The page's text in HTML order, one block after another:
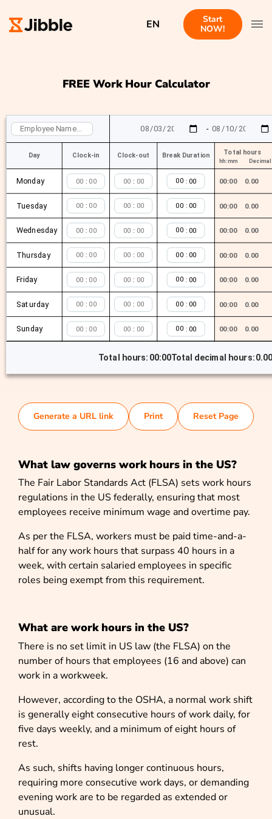
EN
Start
NOW!
FREE Work Hour Calculator
-
Day Clock-in Clock-out Break Duration Total hours
hh:mm Decimal
Monday : : : 00:00 0.00
Tuesday : : : 00:00 0.00
Wednesday : : : 00:00 0.00
Thursday : : : 00:00 0.00
Friday : : : 00:00 0.00
Saturday : : : 00:00 0.00
Sunday : : : 00:00 0.00
Total hours: 00:00Total decimal hours:
Generate a URL link Print Reset Page
What law governs work hours in the US?
The Fair Labor Standards Act (FLSA) sets work hours
regulations in the US federally, ensuring that most
employees receive minimum wage and overtime pay.
As per the FLSA, workers must be paid time-and-a-
half for any work hours that surpass 40 hours in a
week, with certain salaried employees in specific
roles being exempt from this requirement.
What are work hours in the US?
There is no set limit in US law (the FLSA) on the
number of hours that employees (16 and above) can
work in a workweek.
However, according to the OSHA, a normal work shift
is generally eight consecutive hours of work daily, for
five days weekly, and a minimum of eight hours of
rest.
As such, shifts having longer continuous hours,
requiring more consecutive work days, or demanding
evening work are to be regarded as extended or
unusual.